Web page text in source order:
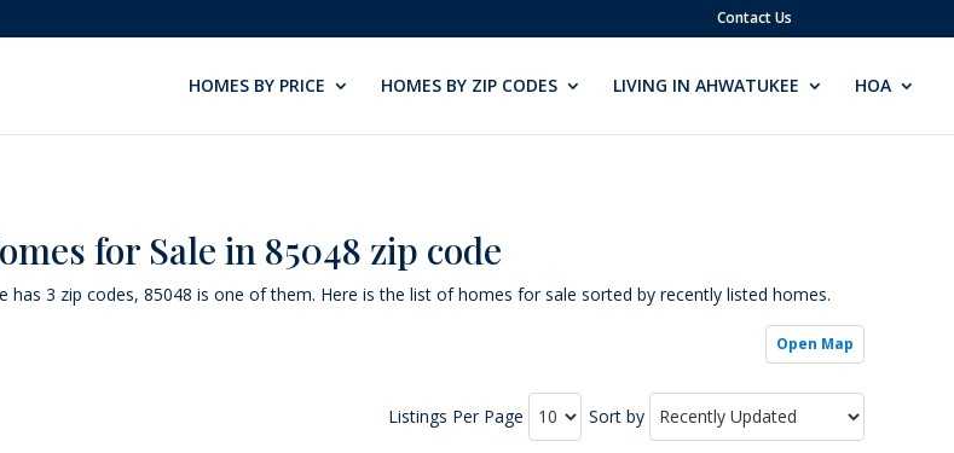
Contact Us
HOMES BY PRICE HOMES BY ZIP CODES LIVING IN AHWATUKEE HOA
for Sale in 85048 zip code
3 zip codes, 85048 is one of them. Here is the list of homes for sale sorted by recently listed homes.
Open Map
Listings Per Page Sort by